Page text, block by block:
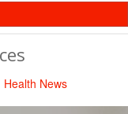
Health News